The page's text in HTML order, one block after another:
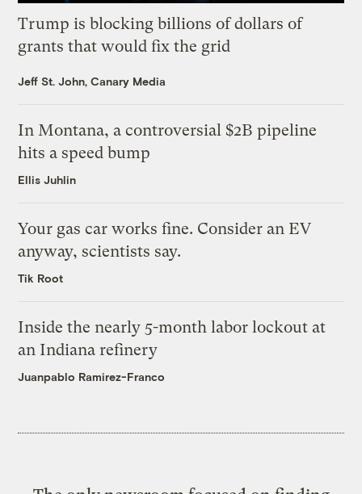
Trump is blocking billions of dollars of
grants that would fix the grid
Jeff St. John, Canary Media
In Montana, a controversial $2B pipeline
hits a speed bump
Ellis Juhlin
Your gas car works fine. Consider an EV
anyway, scientists say.
Tik Root
Inside the nearly 5-month labor lockout at
an Indiana refinery
Juanpablo Ramirez-Franco